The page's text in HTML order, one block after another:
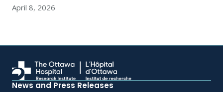
April 8, 2026
News and Press Releases